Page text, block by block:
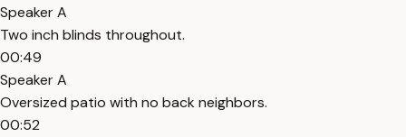
Speaker A
Two inch blinds throughout.
00:49
Speaker A
Oversized patio with no back neighbors.
00:52